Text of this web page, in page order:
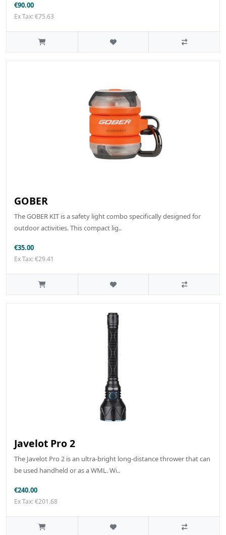
€90.00
Ex Tax: €75.63
GOBER
The GOBER KIT is a safety light combo specifically designed for
outdoor activities. This compact lig..
€35.00
Ex Tax: €29.41
Javelot Pro 2
The Javelot Pro 2 is an ultra-bright long-distance thrower that can
be used handheld or as a WML. Wi..
€240.00
Ex Tax: €201.68